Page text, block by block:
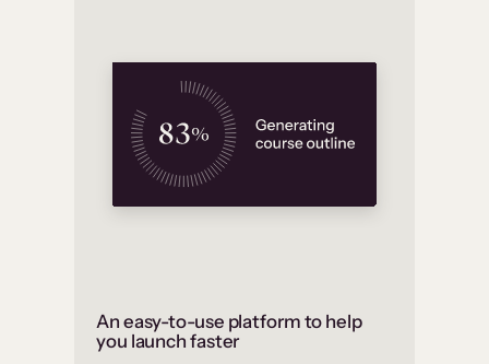
An easy-to-use platform to help
you launch faster